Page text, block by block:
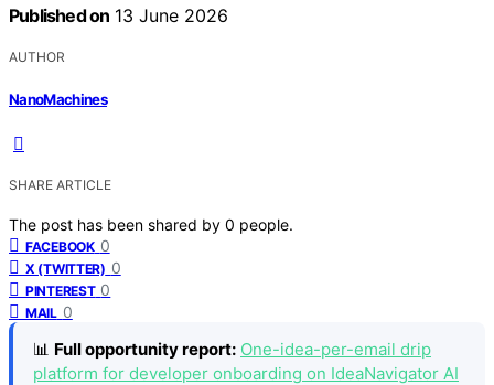
Published on 13 June 2026
AUTHOR
NanoMachines
SHARE ARTICLE
The post has been shared by 0 people.
FACEBOOK 0
X (TWITTER) 0
PINTEREST 0
MAIL 0
📊 Full opportunity report: One-idea-per-email drip
platform for developer onboarding on IdeaNavigator AI